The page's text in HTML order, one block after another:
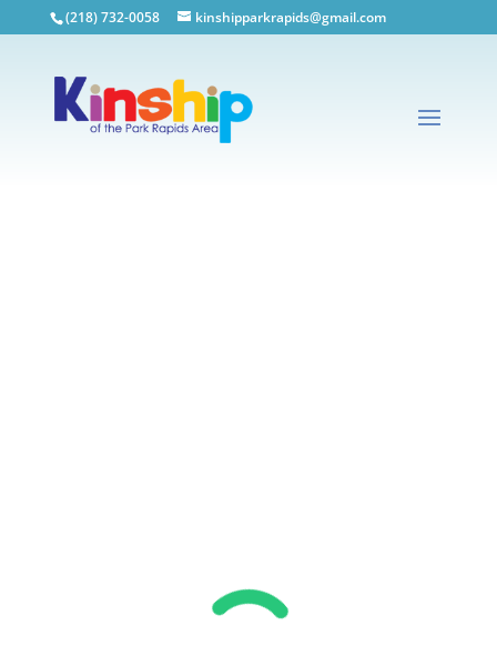
(218) 732-0058 kinshipparkrapids@gmail.com